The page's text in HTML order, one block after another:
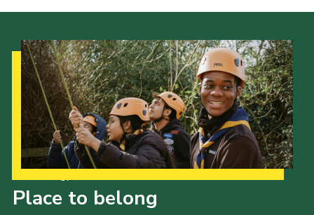
Place to belong